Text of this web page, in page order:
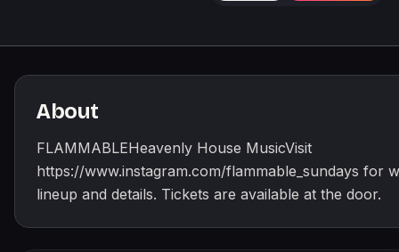
About
FLAMMABLEHeavenly House MusicVisit
https://www.instagram.com/flammable_sundays for
lineup and details. Tickets are available at the door.